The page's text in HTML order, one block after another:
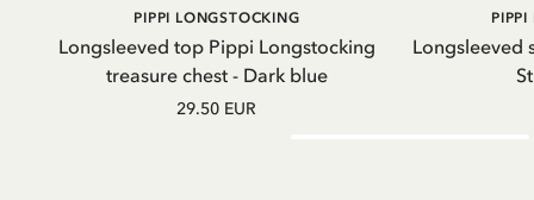
ADD TO
Longsleeved top Pippi Longstocking
treasure chest - Dark blue
PIPPI LONGSTOCKING
29.50 EUR
Longsleeved